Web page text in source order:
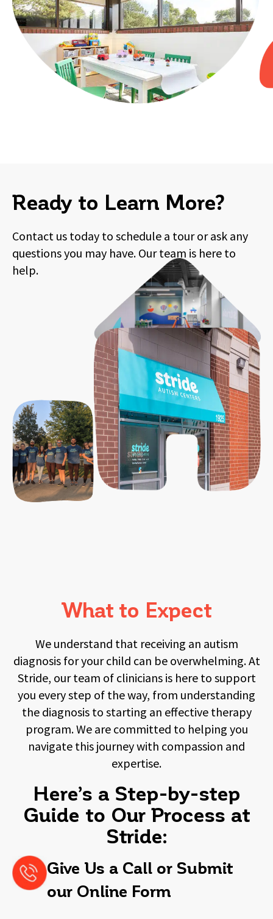
Ready to Learn More?
Contact us today to schedule a tour or ask any
questions you may have. Our team is here to
help.
What to Expect
We understand that receiving an autism
diagnosis for your child can be overwhelming. At
Stride, our team of clinicians is here to support
you every step of the way, from understanding
the diagnosis to starting an effective therapy
program. We are committed to helping you
navigate this journey with compassion and
expertise.
Here’s a Step-by-step
Guide to Our Process at
Stride:
Give Us a Call or Submit
our Online Form